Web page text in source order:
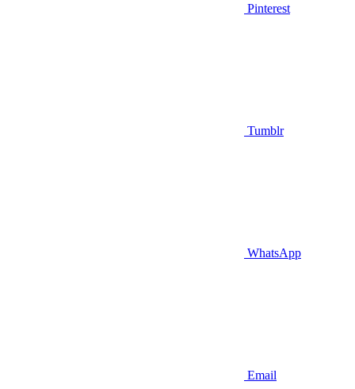
Pinterest
Tumblr
WhatsApp
Email